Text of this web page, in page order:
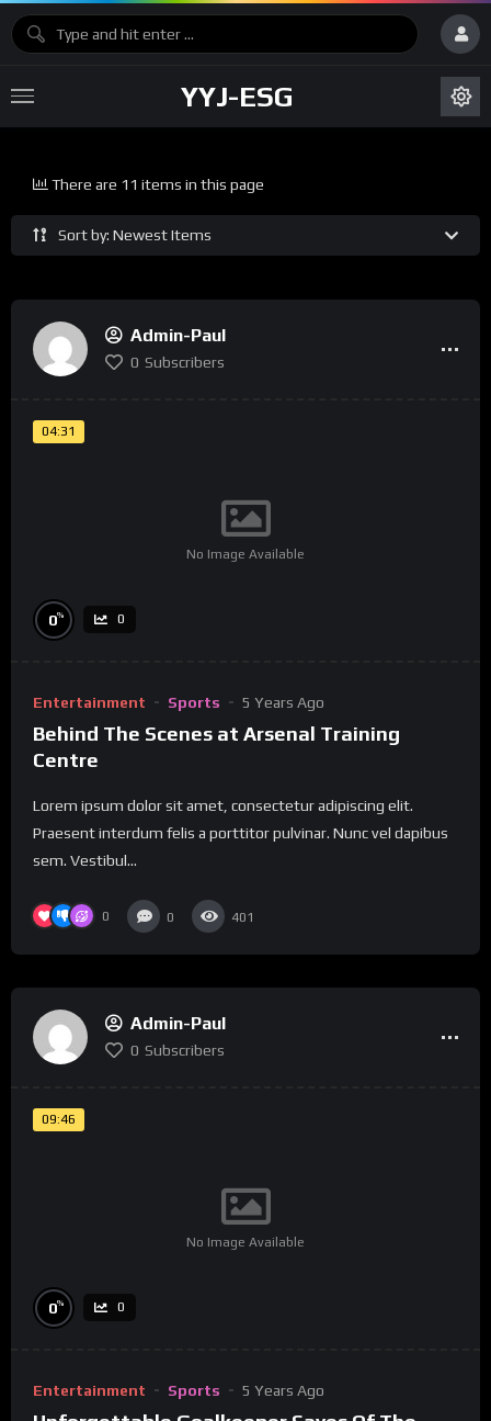
YYJ-ESG
Sort by: Newest Items
There are 11 items in this page
Admin-Paul
0 Subscribers
04:31
No Image Available
0% 0
Entertainment Sports 5 Years Ago
Behind The Scenes at Arsenal Training
Centre
Lorem ipsum dolor sit amet, consectetur adipiscing elit.
Praesent interdum felis a porttitor pulvinar. Nunc vel dapibus
sem. Vestibul...
0 0 401
Admin-Paul
0 Subscribers
09:46
No Image Available
0% 0
Entertainment Sports 5 Years Ago